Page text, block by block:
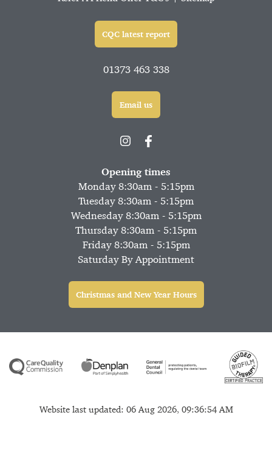
CQC latest report
01373 463 338
Email us
Opening times
Monday 8:30am - 5:15pm
Tuesday 8:30am - 5:15pm
Wednesday 8:30am - 5:15pm
Thursday 8:30am - 5:15pm
Friday 8:30am - 5:15pm
Saturday By Appointment
Christmas and New Year Hours
Website last updated: 06 Aug 2026, 09:36:54 AM